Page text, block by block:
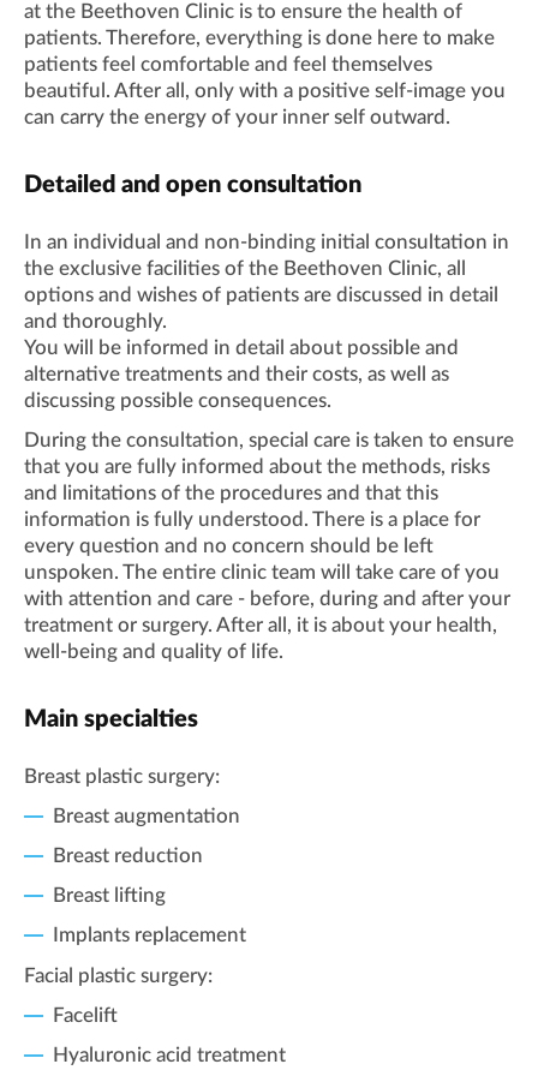
at the Beethoven Clinic is to ensure the health of
patients. Therefore, everything is done here to make
patients feel comfortable and feel themselves
beautiful. After all, only with a positive self-image you
can carry the energy of your inner self outward.
Detailed and open consultation
In an individual and non-binding initial consultation in
the exclusive facilities of the Beethoven Clinic, all
options and wishes of patients are discussed in detail
and thoroughly.
You will be informed in detail about possible and
alternative treatments and their costs, as well as
discussing possible consequences.
During the consultation, special care is taken to ensure
that you are fully informed about the methods, risks
and limitations of the procedures and that this
information is fully understood. There is a place for
every question and no concern should be left
unspoken. The entire clinic team will take care of you
with attention and care - before, during and after your
treatment or surgery. After all, it is about your health,
well-being and quality of life.
Main specialties
Breast plastic surgery:
Breast augmentation
Breast reduction
Breast lifting
Implants replacement
Facial plastic surgery:
Facelift
Hyaluronic acid treatment